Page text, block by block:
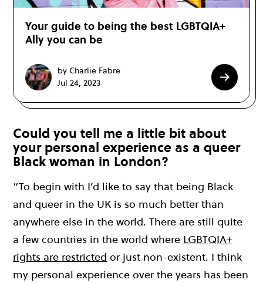
Your guide to being the best LGBTQIA+
Ally you can be
by Charlie Fabre
Jul 24, 2023
Could you tell me a little bit about
your personal experience as a queer
Black woman in London?
“To begin with I’d like to say that being Black
and queer in the UK is so much better than
anywhere else in the world. There are still quite
a few countries in the world where LGBTQIA+
rights are restricted or just non-existent. I think
my personal experience over the years has been